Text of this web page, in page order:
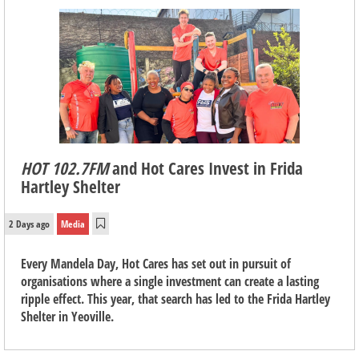
HOT 102.7FMand Hot Cares Invest in Frida
Hartley Shelter
2 Days ago Media
Every Mandela Day, Hot Cares has set out in pursuit of
organisations where a single investment can create a lasting
ripple effect. This year, that search has led to the Frida Hartley
Shelter in Yeoville.